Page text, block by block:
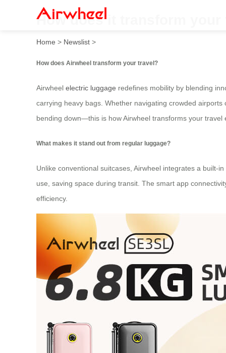
How does it transform your
Home > Newslist >
How does Airwheel transform your travel?
Airwheel electric luggage redefines mobility by blending
carrying heavy bags. Whether navigating crowded
bending down—this is how Airwheel transforms your travel
What makes it stand out from regular luggage?
Unlike conventional suitcases, Airwheel integrates a built-
use, saving space during transit. The smart app
efficiency.